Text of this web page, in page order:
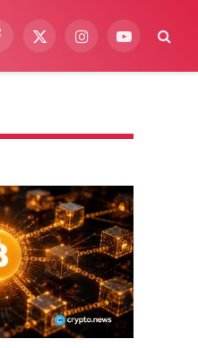
X
InstagramYouTube